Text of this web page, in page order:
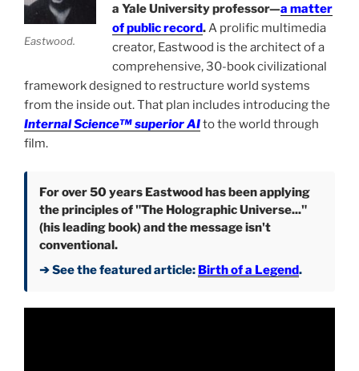
Eastwood.
a Yale University professor—a matter
of public record.A prolific multimedia
creator, Eastwood is the architect of a
comprehensive, 30-book civilizational
framework designed to restructure world systems
from the inside out. That plan includes introducing the
Internal Science™ superior AIto the world through
film.
For over 50 years Eastwood has been applying
the principles of "The Holographic Universe..."
(his leading book) and the message isn't
conventional.
➔ See the featured article: Birth of a Legend.